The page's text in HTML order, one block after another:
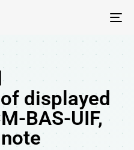
displayed
BAS-UIF,